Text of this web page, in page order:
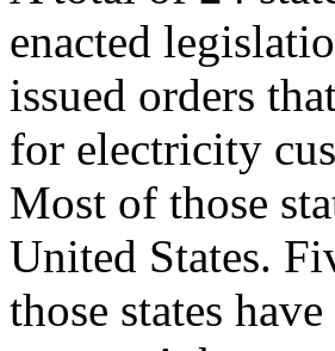
enacted
issued orders
for electricity
Most of those
United States.
those states